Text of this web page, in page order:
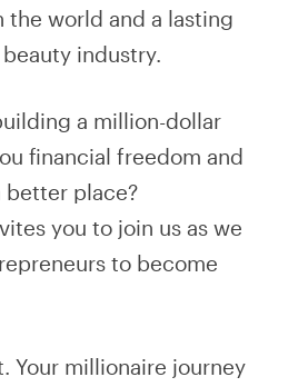
world and a lasting
industry.
a million-dollar
financial freedom and
better place?
you to join us as we
to become
Your millionaire journey